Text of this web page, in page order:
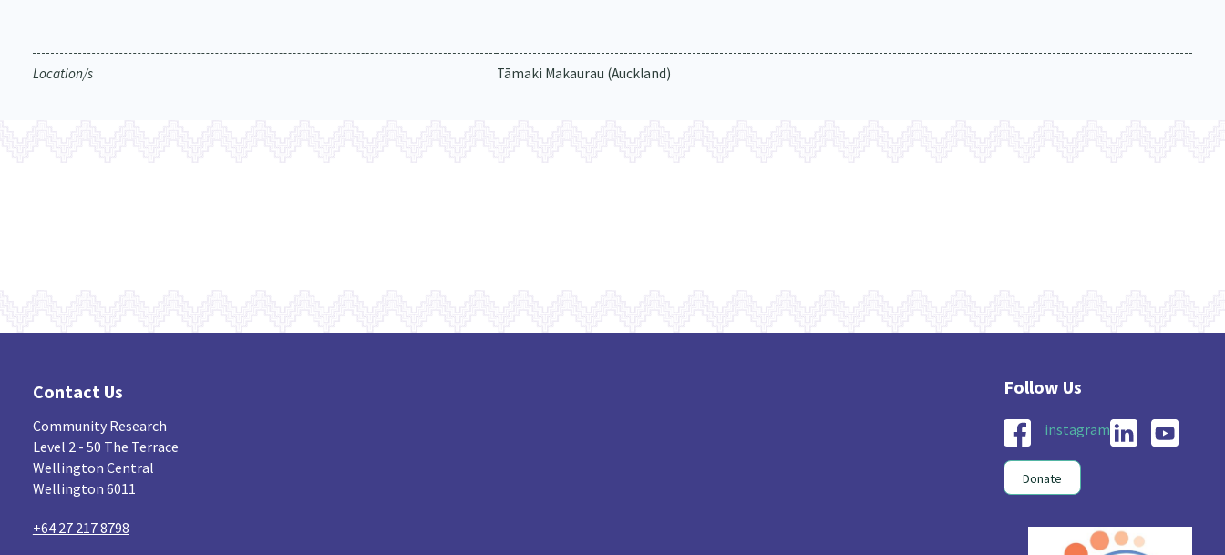
Location/s Tāmaki Makaurau (Auckland)
Contact Us
Community Research
Level 2 - 50 The Terrace
Wellington Central
Wellington 6011
+64 27 217 8798
instagram
Donate